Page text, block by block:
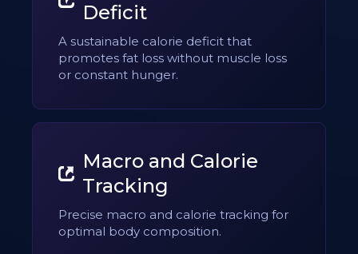
Deficit
A sustainable calorie deficit that
promotes fat loss without muscle loss
or constant hunger.
Macro and Calorie
Tracking
Precise macro and calorie tracking for
optimal body composition.